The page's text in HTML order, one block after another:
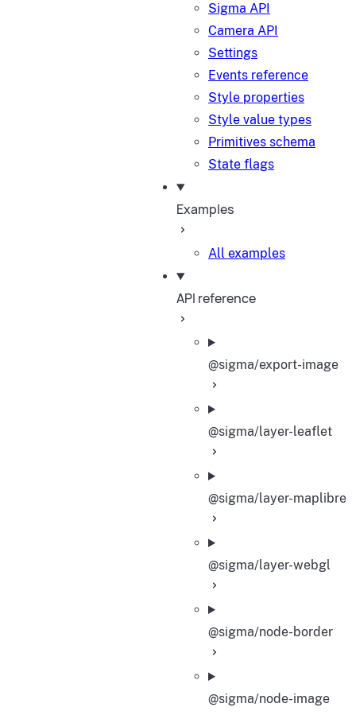
Sigma API
Camera API
Settings
Events reference
Style properties
Style value types
Primitives schema
State flags
Examples
All examples
API reference
@sigma/export-image
@sigma/layer-leaflet
@sigma/layer-maplibre
@sigma/layer-webgl
@sigma/node-border
@sigma/node-image